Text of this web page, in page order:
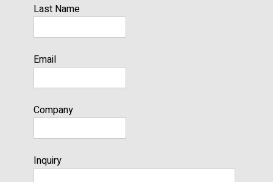
Last Name
Email
Company
Inquiry